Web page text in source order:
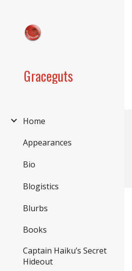
Graceguts
Home
Appearances
Bio
Blogistics
Blurbs
Books
Captain Haiku’s Secret
Hideout